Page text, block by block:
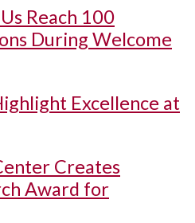
Reach 100
During Welcome
Excellence at
Creates
Award for